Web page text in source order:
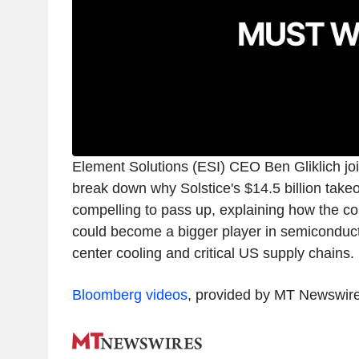
Element Solutions (ESI) CEO Ben Gliklich
break down why Solstice's $14.5 billion
compelling to pass up, explaining how the
could become a bigger player in
center cooling and critical US supply chains.
Bloomberg videos, provided by MT